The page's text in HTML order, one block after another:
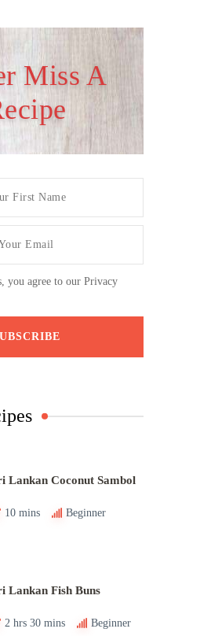
Miss A
you agree to our Privacy
Lankan Coconut Sambol
10 mins Beginner
Lankan Fish Buns
2 hrs 30 mins Beginner